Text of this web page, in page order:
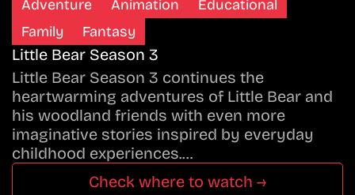
Adventure Animation
Educational
Family
Fantasy
Little Bear Season 3
Little Bear Season 3 continues the
heartwarming adventures of Little Bear and
his woodland friends with even more
imaginative stories inspired by everyday
childhood experiences.…
Check where to watch →